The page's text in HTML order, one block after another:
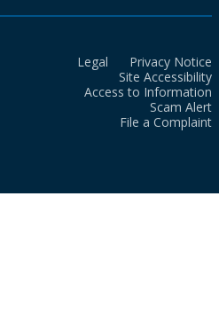
Legal
Privacy Notice
Site Accessibility
Access to Information
Scam Alert
File a Complaint